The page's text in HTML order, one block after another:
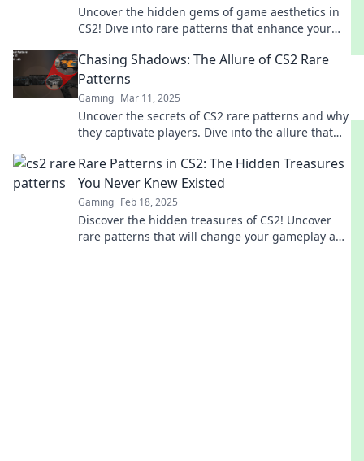
Uncover the hidden gems of game aesthetics in
CS2! Dive into rare patterns that enhance your
Chasing Shadows: The Allure of CS2 Rare
Patterns
Gaming Mar 11, 2025
Uncover the secrets of CS2 rare patterns and why
they captivate players. Dive into the allure that
Rare Patterns in CS2: The Hidden Treasures
You Never Knew Existed
Gaming Feb 18, 2025
Discover the hidden treasures of CS2! Uncover
rare patterns that will change your gameplay and